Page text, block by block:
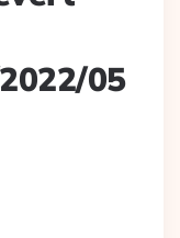
05